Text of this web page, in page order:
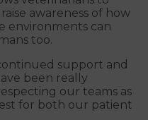
awareness of how
environments can
too.
support and
been really
our teams as
for both our patient